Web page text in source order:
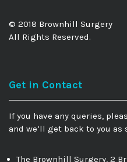
© 2018 Brownhill Surgery
All Rights Reserved.
Get in Contact
If you have any queries,
and we’ll get back to you as
The Brownhill Surgery, 2